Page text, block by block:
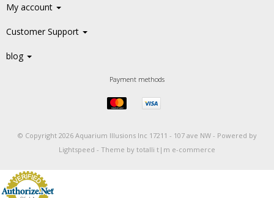
My account
Customer Support
blog
Payment methods
© Copyright 2026 Aquarium Illusions Inc 17211 - 107 ave NW - Powered by
Lightspeed - Theme by totalli t|m e-commerce